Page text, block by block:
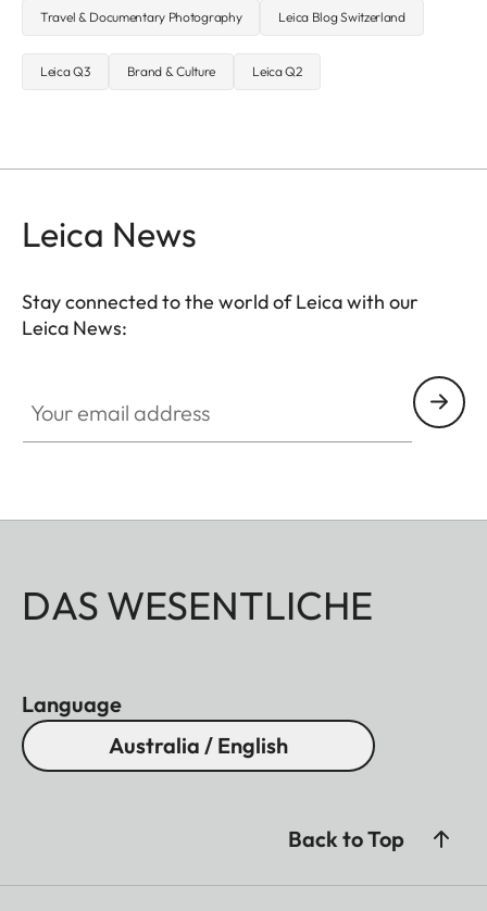
Travel & Documentary Photography Leica Blog Switzerland
Leica Q3 Brand & Culture Leica Q2
Leica News
Stay connected to the world of Leica with our
Leica News:
DAS WESENTLICHE
Language
Australia / English
Back to Top